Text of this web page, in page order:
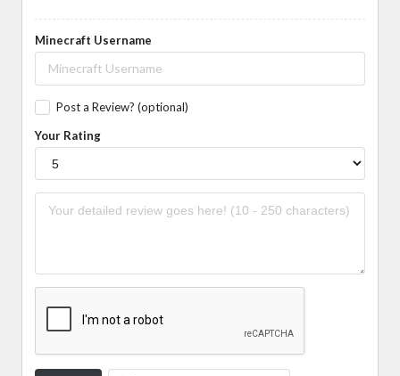
Minecraft Username
Post a Review? (optional)
Your Rating